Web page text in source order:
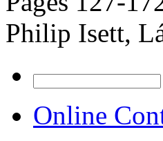
Philip Isett,
for:
Online